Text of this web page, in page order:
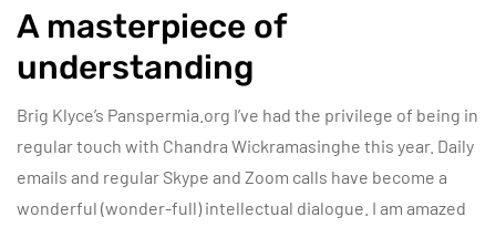
A masterpiece of
understanding
Brig Klyce’s Panspermia.org I’ve had the privilege of being in
regular touch with Chandra Wickramasinghe this year. Daily
emails and regular Skype and Zoom calls have become a
wonderful (wonder-full) intellectual dialogue. I am amazed